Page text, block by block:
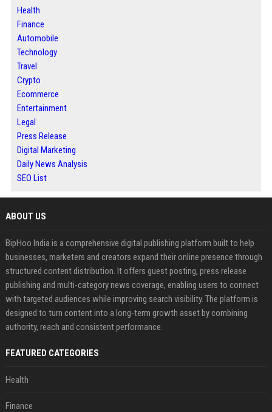
Health
Finance
Automobile
Technology
Travel
Crypto
Ecommerce
Entertainment
Legal
Press Release
Digital Marketing
Daily News Analysis
SEO List
ABOUT US
BipHoo India is a comprehensive digital publishing platform built to help
businesses, marketers and creators expand their online presence through
structured content distribution. It offers guest posting, press release
publishing and multi-category news coverage, enabling users to connect
with targeted audiences while improving search visibility. The platform is
designed to turn content into a long-term growth asset by combining
authority, reach and consistent performance.
FEATURED CATEGORIES
Health
Finance